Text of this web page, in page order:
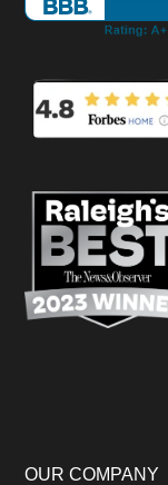
OUR COMPANY